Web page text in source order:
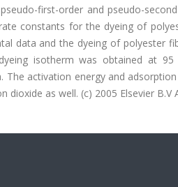
first-order and pseudo-
constants for the dyeing of
data and the dyeing of polyester
isotherm was obtained at
The activation energy and
dioxide as well. (c) 2005 Elsevier B.V